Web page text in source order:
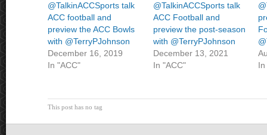
@TalkinACCSports talk
ACC football and
preview the ACC Bowls
with @TerryPJohnson
December 16, 2019
In "ACC"
@TalkinACCSports talk
ACC Football and
preview the post-season
with @TerryPJohnson
December 13, 2021
In "ACC"
In
This post has no tag